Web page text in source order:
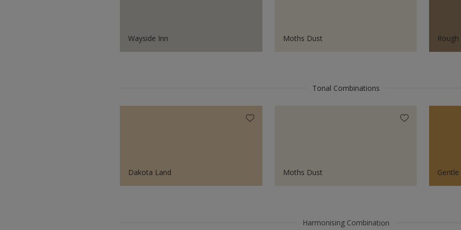
Wayside Inn Moths Dust
Tonal Combinations
Dakota Land Moths Dust Gentle
Harmonising Combination